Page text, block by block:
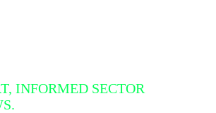
INFORMED SECTOR